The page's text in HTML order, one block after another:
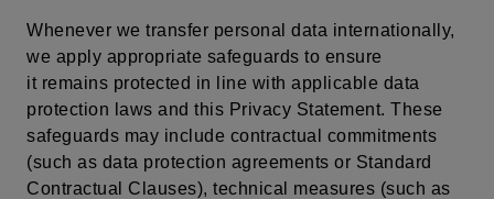
Whenever we transfer personal data internationally,
we apply appropriate safeguards to ensure
it remains protected in line with applicable data
protection laws and this Privacy Statement. These
safeguards may include contractual commitments
(such as data protection agreements or Standard
Contractual Clauses), technical measures (such as